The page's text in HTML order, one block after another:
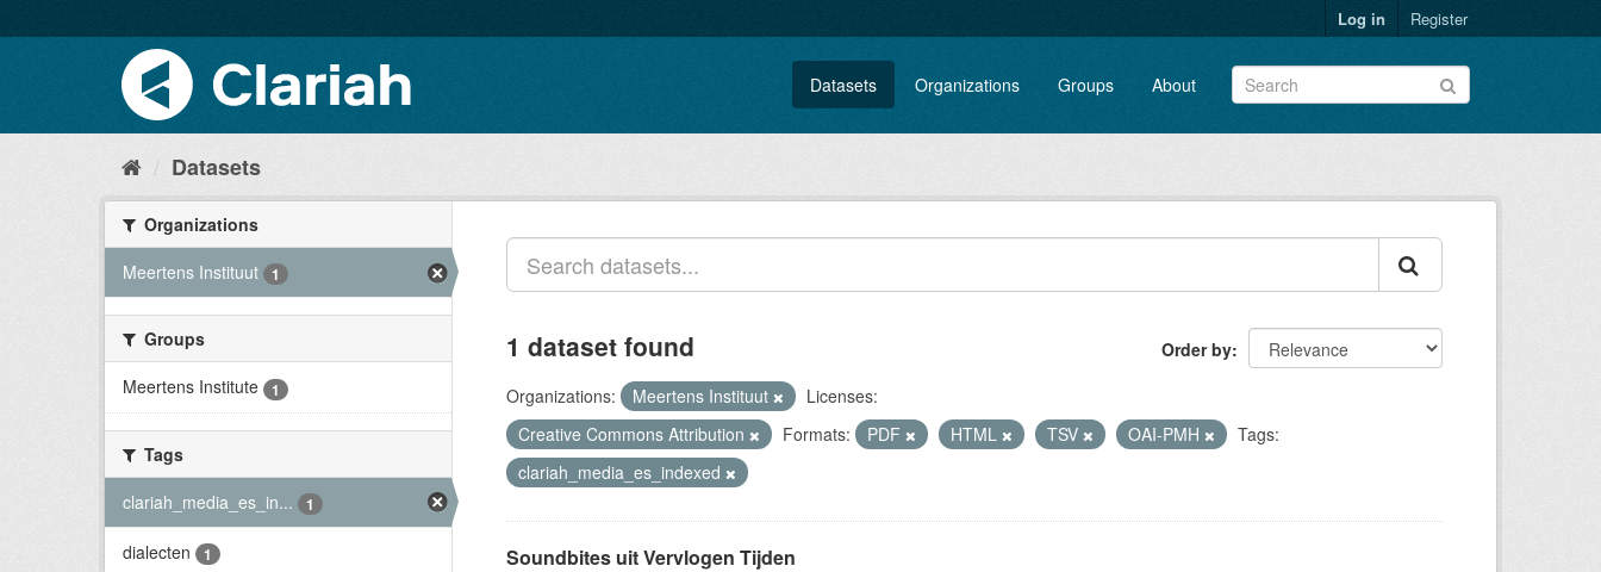
Log in Register
Datasets Organizations Groups About
Datasets
Organizations
Meertens Instituut
1
Groups
Meertens Institute
1
Tags
clariah_media_es_in...
1
dialecten 1
Order by
1 dataset found
Organizations: Meertens Instituut
Licenses:
Creative Commons Attribution
Formats: PDF HTML TSV OAI-PMH
Tags:
clariah_media_es_indexed
Soundbites uit Vervlogen Tijden